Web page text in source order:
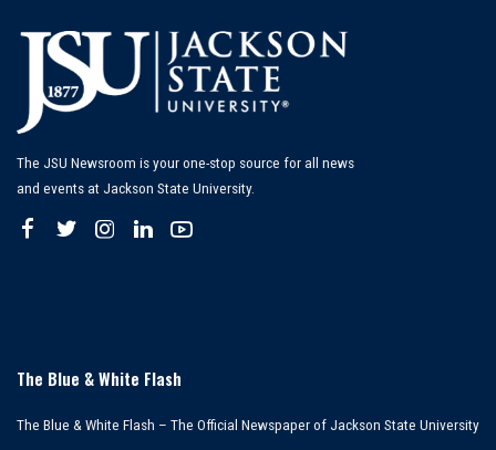
The JSU Newsroom is your one-stop source for all news
and events at Jackson State University.
The Blue & White Flash
The Blue & White Flash – The Official Newspaper of Jackson State University